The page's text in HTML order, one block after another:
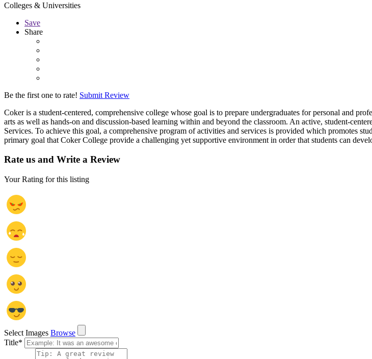
Colleges & Universities
Save
Share
Be the first one to rate! Submit Review
Coker is a student-centered, comprehensive college whose goal is to prepare undergraduates for personal and
arts as well as hands-on and discussion-based learning within and beyond the classroom. An active, student-
Services. To achieve this goal, a comprehensive program of activities and services is provided which promotes
primary goal that Coker College provide a challenging yet supportive environment in order that students can
Rate us and Write a Review
Your Rating for this listing
Select Images Browse
Title*